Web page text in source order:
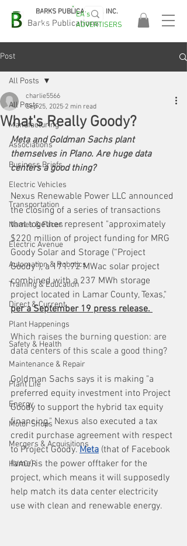
Barks Publications
BARKS PUBLICATIONS, INC.
EASA
2026!
EA's
ADVERTISERS
Post
All Posts
Manufacturing
Associations
Business Briefs
Electric Vehicles
Transportation
Names & Faces
Electric Avenue
Automation & Robotics
Training & Education
Direct & Current
Plant Happenings
Safety & Health
Maintenance & Repair
Plant Life
Energy
Motor Shops
Mergers & Acquisitions
HVAC/R
All Posts
What's Really Goody?
charlie5566
Sep 25, 2025 2 min read
Meta and Goldman Sachs plant
themselves in Plano. Are huge data
centers a good thing?
Nexus Renewable Power LLC announced
the closing of a series of transactions
that together represent "approximately
$220 million of project funding for MRG
Goody Solar and Storage (“Project
Goody”), a 171.72 MWac solar project
combined with a 237 MWh storage
project located in Lamar County, Texas,"
per a September 19 press release.
Which raises the burning question: are
data centers of this scale a good thing?
Goldman Sachs says it is making "a
preferred equity investment into Project
Goody to support the hybrid tax equity
financing." Nexus also executed a tax
credit purchase agreement with respect
to Project Goody. Meta (that of Facebook
fame) is the power offtaker for the
project, which means it will supposedly
help match its data center electricity
use with clean and renewable energy.